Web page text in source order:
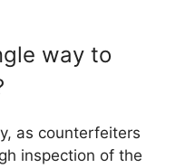
way to
as counterfeiters
inspection of the